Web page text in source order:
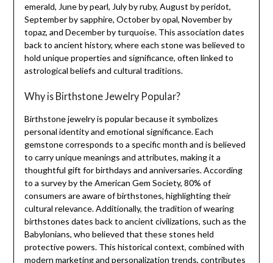
emerald, June by pearl, July by ruby, August by peridot,
September by sapphire, October by opal, November by
topaz, and December by turquoise. This association dates
back to ancient history, where each stone was believed to
hold unique properties and significance, often linked to
astrological beliefs and cultural traditions.
Why is Birthstone Jewelry Popular?
Birthstone jewelry is popular because it symbolizes
personal identity and emotional significance. Each
gemstone corresponds to a specific month and is believed
to carry unique meanings and attributes, making it a
thoughtful gift for birthdays and anniversaries. According
to a survey by the American Gem Society, 80% of
consumers are aware of birthstones, highlighting their
cultural relevance. Additionally, the tradition of wearing
birthstones dates back to ancient civilizations, such as the
Babylonians, who believed that these stones held
protective powers. This historical context, combined with
modern marketing and personalization trends, contributes